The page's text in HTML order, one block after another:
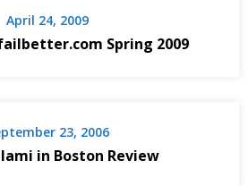
April 24, 2009
Spring 2009
23, 2006
in Boston Review